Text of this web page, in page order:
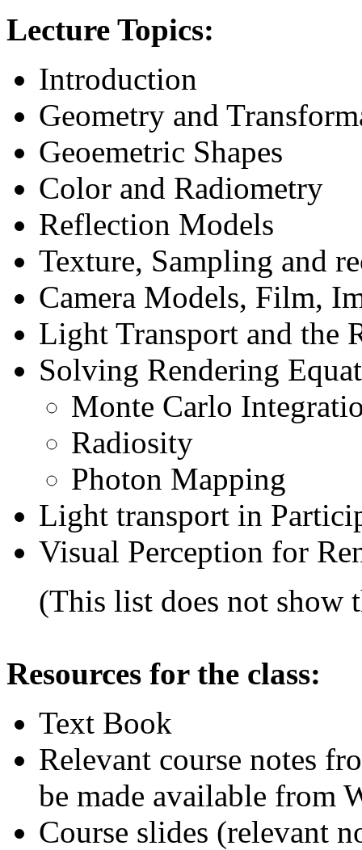
Lecture Topics:
Introduction
Geometry and
Geoemetric Shapes
Color and Radiometry
Reflection Models
Texture, Sampling and
Camera Models, Film,
Light Transport and the
Solving Rendering
Monte Carlo
Radiosity
Photon Mapping
Light transport in
Visual Perception for
(This list does not show
Resources for the class:
Text Book
Relevant course notes
be made available from
Course slides (relevant